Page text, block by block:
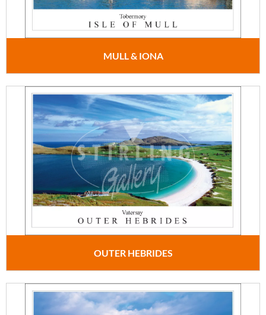
MULL & IONA
OUTER HEBRIDES